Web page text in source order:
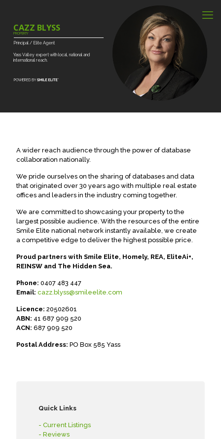
Yass Valley expert with local, national and
international reach.
Principal / Elite Agent
CAZZ BLYSS
PROPERTY
A wider reach audience through the power of database
collaboration nationally.
We pride ourselves on the sharing of databases and data
that originated over 30 years ago with multiple real estate
offices and leaders in the industry coming together.
We are committed to showcasing your property to the
largest possible audience. With the resources of the entire
Smile Elite national network instantly available, we create
a competitive edge to deliver the highest possible price.
Proud partners with Smile Elite, Homely, REA, EliteAi+,
REINSW and The Hidden Sea.
Phone: 0407 483 447
Email: cazz.blyss@smileelite.com
Licence: 20502601
ABN: 41 687 909 520
ACN: 687 909 520
Postal Address: PO Box 585 Yass
Quick Links
- Current Listings
- Reviews